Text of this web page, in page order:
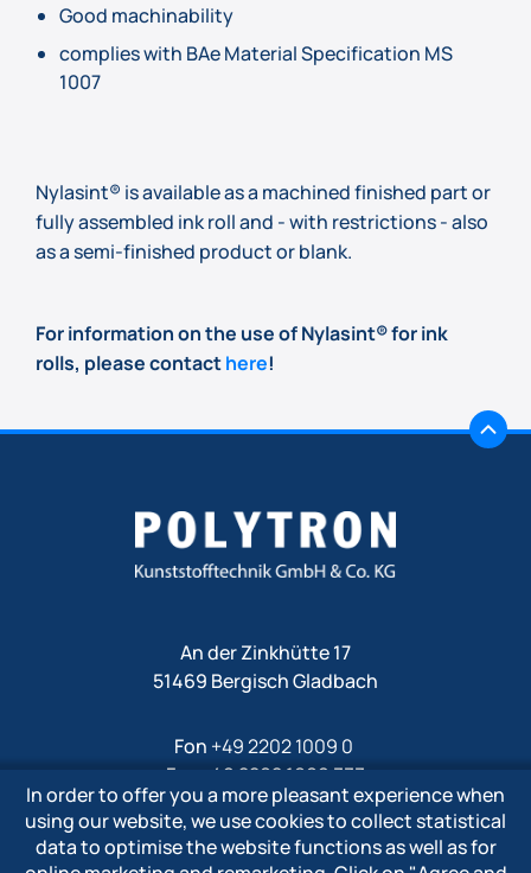
Good machinability
complies with BAe Material Specification MS
1007
Nylasint® is available as a machined finished part or
fully assembled ink roll and - with restrictions - also
as a semi-finished product or blank.
For information on the use of Nylasint® for ink
rolls, please contacthere!
An der Zinkhütte 17
51469 Bergisch Gladbach
Fon +49 2202 1009 0
Fax +49 2202 1009 333
Mailinfo@polytron-gmbh.de
www.polytron-gmbh.de
In order to offer you a more pleasant experience when
using our website, we use cookies to collect statistical
data to optimise the website functions as well as for